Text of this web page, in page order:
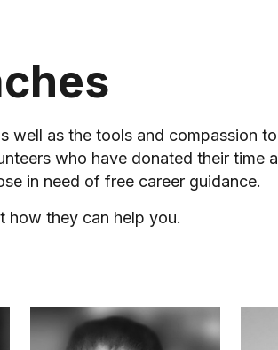
well as the tools and compassion
who have donated their time
in need of free career guidance.
how they can help you.